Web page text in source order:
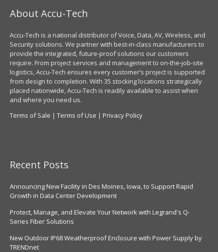
About Accu-Tech
Accu-Tech is a national distributor of Voice, Data, AV, Wireless, and
Security solutions. We partner with best-in-class manufacturers to
provide the integrated, future-proof solutions our customers
require. From project services and management to on-the-job-site
logistics, Accu-Tech ensures every customer’s project is supported
from design to completion. With 35 stocking locations strategically
placed nationwide, Accu-Tech is readily available to assist when
and where you need us.
Terms of Sale | Terms of Use | Privacy Policy
Recent Posts
Announcing New Facility in Des Moines, Iowa, to Support Rapid
Growth in Data Center Development
Protect, Manage, and Elevate Your Network with Legrand's Q-
Series Fiber Solutions
New Outdoor IP68 Weatherproof Enclosure with Power Supply by
TRENDnet